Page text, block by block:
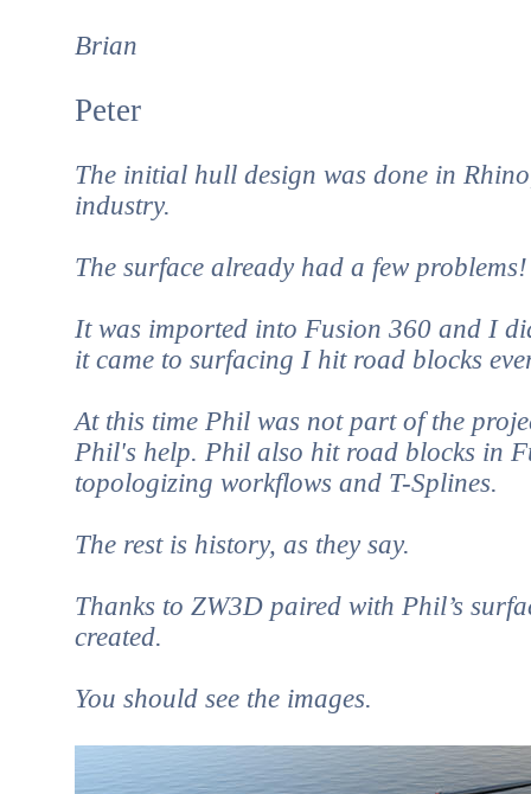
Brian
Peter
The initial hull design was done in
industry.
The surface already had a few problems!
It was imported into Fusion 360 and I
it came to surfacing I hit road blocks
At this time Phil was not part of the
Phil's help. Phil also hit road blocks in
topologizing workflows and T-Splines.
The rest is history, as they say.
Thanks to ZW3D paired with Phil’s
created.
You should see the images.